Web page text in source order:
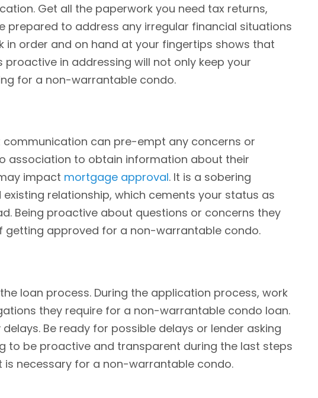
Get all the paperwork you need tax returns,
prepared to address any irregular financial situations
in order and on hand at your fingertips shows that
in addressing will not only keep your
for a non-warrantable condo.
can pre-empt any concerns or
association to obtain information about their
impact mortgage approval. It is a sobering
relationship, which cements your status as
Being proactive about questions or concerns they
getting approved for a non-warrantable condo.
loan process. During the application process, work
they require for a non-warrantable condo loan.
Be ready for possible delays or lender asking
to be proactive and transparent during the last steps
necessary for a non-warrantable condo.